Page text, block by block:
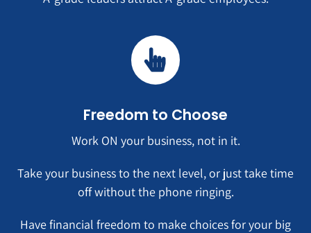
Freedom to Choose
Work ON your business, not in it.
Take your business to the next level, or just take time
off without the phone ringing.
Have financial freedom to make choices for your big